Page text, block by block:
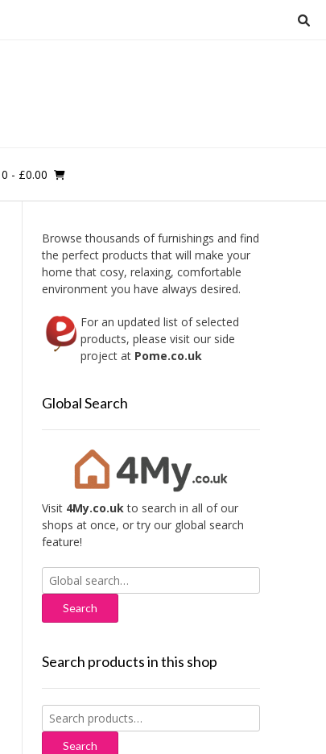
0 - £0.00
Browse thousands of furnishings and find
the perfect products that will make your
home that cosy, relaxing, comfortable
environment you have always desired.
For an updated list of selected
products, please visit our side
project at Pome.co.uk
Global Search
Visit 4My.co.ukto search in all of our
shops at once, or try our global search
feature!
Search
for:
Search products in this shop
Search
for:
Search